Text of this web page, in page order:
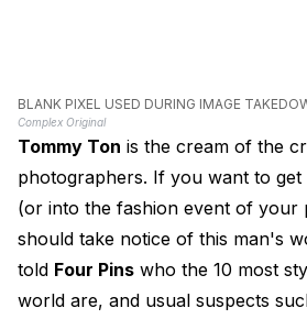
BLANK PIXEL USED DURING IMAGE
Complex Original
Tommy Ton is the cream of the
photographers. If you want to get
(or into the fashion event of your
should take notice of this man's
told Four Pins who the 10 most
world are, and usual suspects